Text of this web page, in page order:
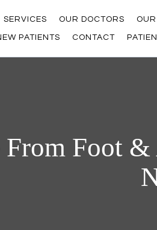
SERVICES OUR DOCTORS
PATIENTS CONTACT
Foot &